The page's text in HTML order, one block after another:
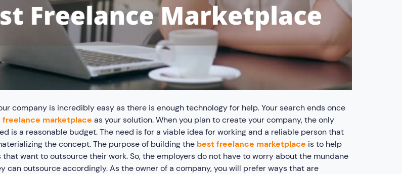
company is incredibly easy as there is enough technology for help. Your search ends once
freelance marketplace as your solution. When you plan to create your company, the only
is a reasonable budget. The need is for a viable idea for working and a reliable person that
the concept. The purpose of building the best freelance marketplace is to help
want to outsource their work. So, the employers do not have to worry about the mundane
can outsource accordingly. As the owner of a company, you will prefer ways that are